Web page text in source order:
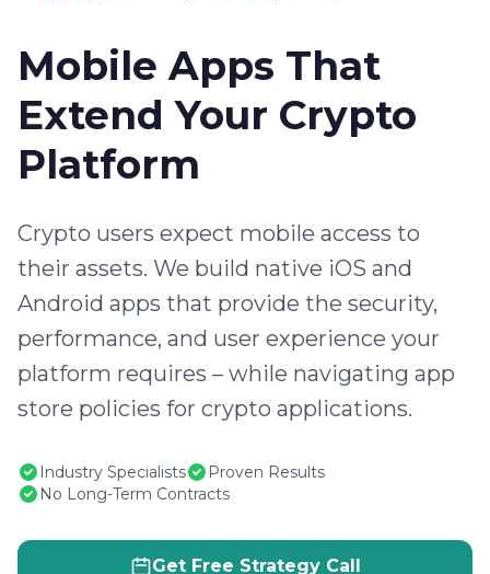
Mobile Apps That
Extend Your Crypto
Platform
Crypto users expect mobile access to
their assets. We build native iOS and
Android apps that provide the security,
performance, and user experience your
platform requires – while navigating app
store policies for crypto applications.
Industry Specialists
Proven Results
No Long-Term Contracts
Get Free Strategy Call